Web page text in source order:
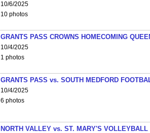
10/6/2025
10 photos
GRANTS PASS CROWNS HOMECOMING
10/4/2025
1 photos
GRANTS PASS vs. SOUTH MEDFORD
10/4/2025
6 photos
NORTH VALLEY vs. ST. MARY'S VOLLEYBALL